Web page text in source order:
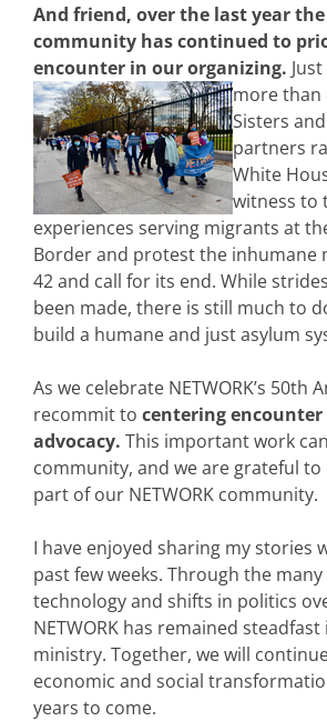
And friend, over the last year the
community has continued to
encounter in our organizing.
more than
Sisters
partners
White
witness to
experiences serving migrants at
Border and protest the inhumane
42 and call for its end. While
been made, there is still much to
build a humane and just asylum
As we celebrate NETWORK’s 50th
recommit to centering
advocacy. This important work
community, and we are grateful to
part of our NETWORK community.
I have enjoyed sharing my stories
past few weeks. Through the
technology and shifts in politics
NETWORK has remained
ministry. Together, we will
economic and social
years to come.